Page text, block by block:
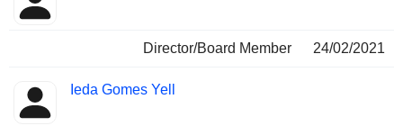
Director/Board Member 24/02/2021
Ieda Gomes Yell